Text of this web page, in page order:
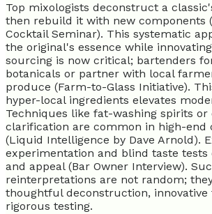
Top mixologists deconstruct a
then rebuild it with new components
Cocktail Seminar). This systematic
the original's essence while
sourcing is now critical; bartenders
botanicals or partner with local
produce (Farm-to-Glass Initiative).
hyper-local ingredients elevates
Techniques like fat-washing spirits
clarification are common in high-end
(Liquid Intelligence by Dave Arnold).
experimentation and blind taste tests
and appeal (Bar Owner Interview).
reinterpretations are not random;
thoughtful deconstruction, innovative
rigorous testing.